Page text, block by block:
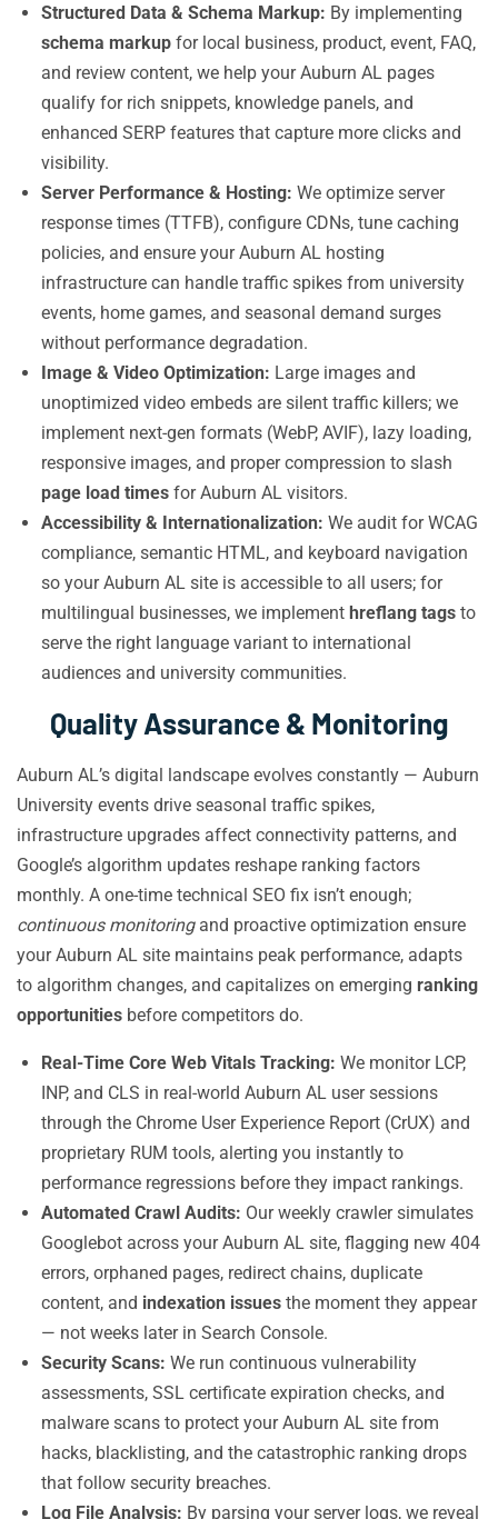
Structured Data & Schema Markup: By implementing
schema markup for local business, product, event, FAQ,
and review content, we help your Auburn AL pages
qualify for rich snippets, knowledge panels, and
enhanced SERP features that capture more clicks and
visibility.
Server Performance & Hosting: We optimize server
response times (TTFB), configure CDNs, tune caching
policies, and ensure your Auburn AL hosting
infrastructure can handle traffic spikes from university
events, home games, and seasonal demand surges
without performance degradation.
Image & Video Optimization: Large images and
unoptimized video embeds are silent traffic killers; we
implement next-gen formats (WebP, AVIF), lazy loading,
responsive images, and proper compression to slash
page load times for Auburn AL visitors.
Accessibility & Internationalization: We audit for WCAG
compliance, semantic HTML, and keyboard navigation
so your Auburn AL site is accessible to all users; for
multilingual businesses, we implement hreflang tags to
serve the right language variant to international
audiences and university communities.
Quality Assurance & Monitoring
Auburn AL’s digital landscape evolves constantly — Auburn
University events drive seasonal traffic spikes,
infrastructure upgrades affect connectivity patterns, and
Google’s algorithm updates reshape ranking factors
monthly. A one-time technical SEO fix isn’t enough;
continuous monitoringand proactive optimization ensure
your Auburn AL site maintains peak performance, adapts
to algorithm changes, and capitalizes on emerging ranking
opportunities before competitors do.
Real-Time Core Web Vitals Tracking: We monitor LCP,
INP, and CLS in real-world Auburn AL user sessions
through the Chrome User Experience Report (CrUX) and
proprietary RUM tools, alerting you instantly to
performance regressions before they impact rankings.
Automated Crawl Audits: Our weekly crawler simulates
Googlebot across your Auburn AL site, flagging new 404
errors, orphaned pages, redirect chains, duplicate
content, and indexation issues the moment they appear
— not weeks later in Search Console.
Security Scans: We run continuous vulnerability
assessments, SSL certificate expiration checks, and
malware scans to protect your Auburn AL site from
hacks, blacklisting, and the catastrophic ranking drops
that follow security breaches.
Log File Analysis: By parsing your server logs, we reveal